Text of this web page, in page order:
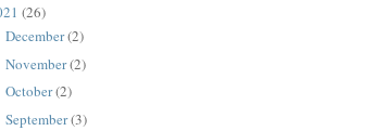
(26)
December(2)
November(2)
October(2)
September(3)